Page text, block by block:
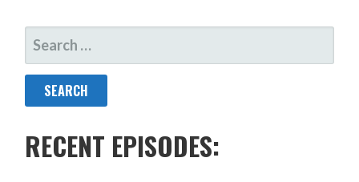
SEARCH
FOR:
RECENT EPISODES: